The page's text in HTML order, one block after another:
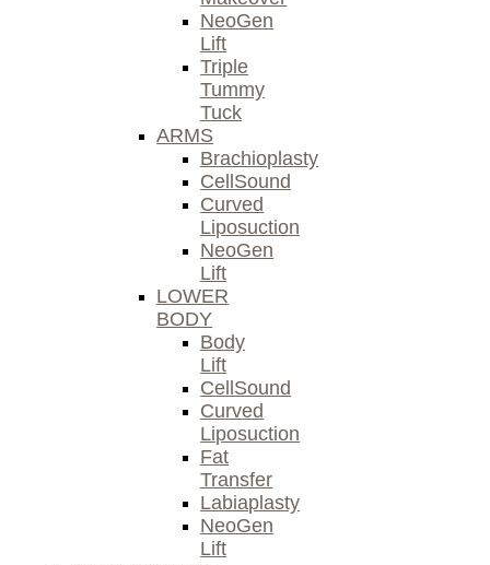
NeoGen
Lift
Triple
Tummy
Tuck
ARMS
Brachioplasty
CellSound
Curved
Liposuction
NeoGen
Lift
LOWER
BODY
Body
Lift
CellSound
Curved
Liposuction
Fat
Transfer
Labiaplasty
NeoGen
Lift